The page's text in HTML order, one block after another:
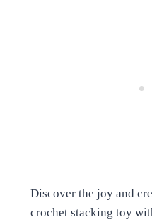
Discover the joy and
crochet stacking toy